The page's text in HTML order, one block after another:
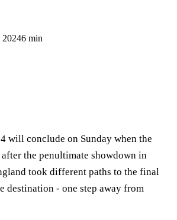
20246 min
will conclude on Sunday when the
the penultimate showdown in
took different paths to the final
destination - one step away from